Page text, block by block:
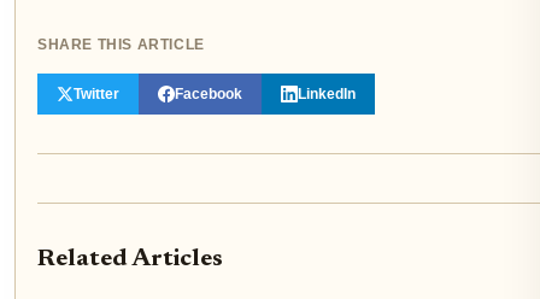
SHARE THIS ARTICLE
Twitter Facebook LinkedIn
Related Articles